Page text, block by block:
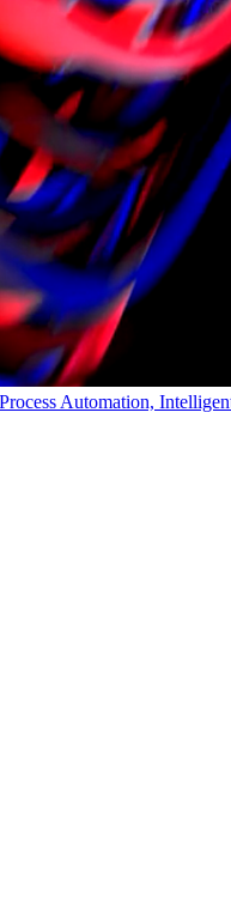
Automation,